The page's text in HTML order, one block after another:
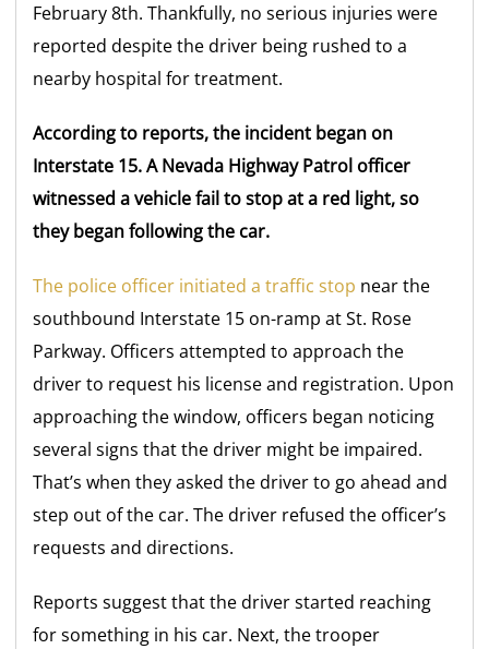
February 8th. Thankfully, no serious injuries were
reported despite the driver being rushed to a
nearby hospital for treatment.
According to reports, the incident began on
Interstate 15. A Nevada Highway Patrol officer
witnessed a vehicle fail to stop at a red light, so
they began following the car.
The police officer initiated a traffic stop near the
southbound Interstate 15 on-ramp at St. Rose
Parkway. Officers attempted to approach the
driver to request his license and registration. Upon
approaching the window, officers began noticing
several signs that the driver might be impaired.
That’s when they asked the driver to go ahead and
step out of the car. The driver refused the officer’s
requests and directions.
Reports suggest that the driver started reaching
for something in his car. Next, the trooper